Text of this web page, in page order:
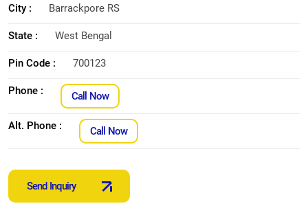
City : Barrackpore RS
State : West Bengal
Pin Code : 700123
Phone : Call Now
Alt. Phone : Call Now
Send Inquiry